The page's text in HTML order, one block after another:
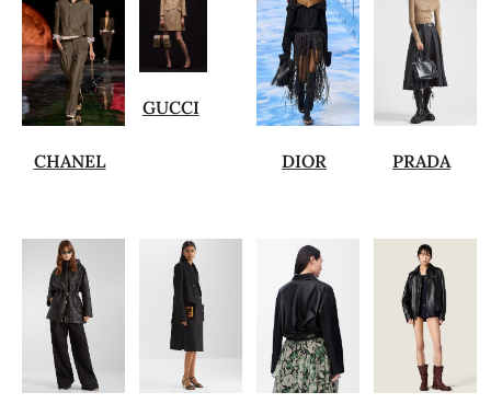
CHANEL
GUCCI
DIOR PRADA